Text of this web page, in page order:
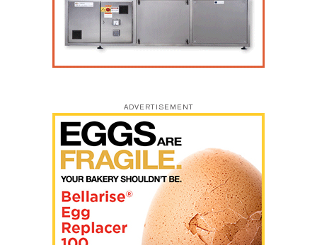
ADVERTISEMENT